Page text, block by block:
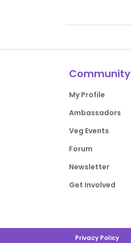
Community
My Profile
Ambassadors
Veg Events
Forum
Newsletter
Get Involved
Privacy Policy